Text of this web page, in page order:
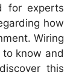
for experts
how
Wiring
know and
this